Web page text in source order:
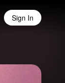
Sign In